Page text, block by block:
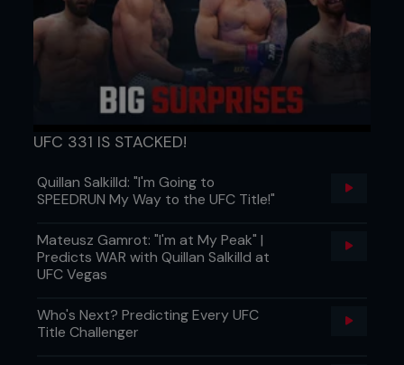
UFC 331 IS STACKED!
Quillan Salkilld: "I'm Going to
SPEEDRUN My Way to the UFC Title!"
Mateusz Gamrot: "I'm at My Peak" |
Predicts WAR with Quillan Salkilld at
UFC Vegas
Who's Next? Predicting Every UFC
Title Challenger